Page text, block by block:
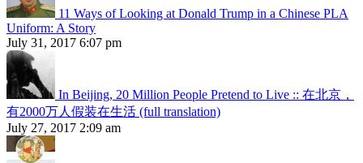
11 Ways of Looking at Donald Trump in a Chinese PLA
Uniform: A Story
July 31, 2017 6:07 pm
In Beijing, 20 Million People Pretend to Live :: 在北京，
有2000万人假装在生活 (full translation)
July 27, 2017 2:09 am